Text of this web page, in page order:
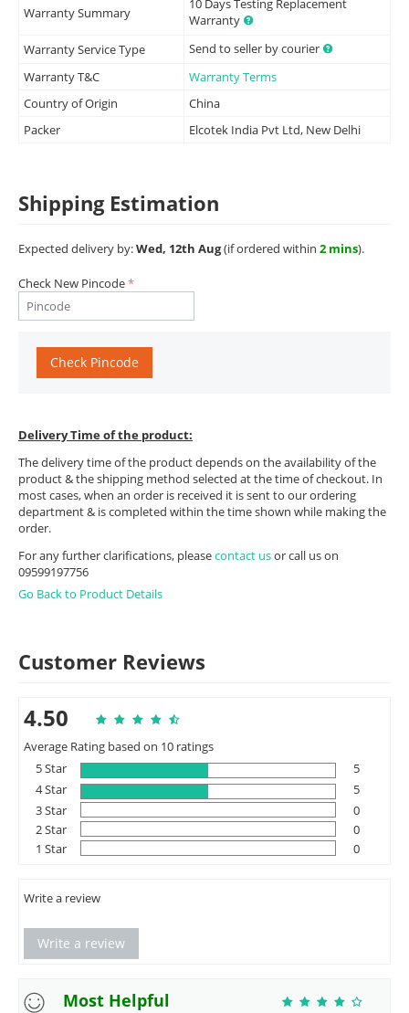
Warranty Summary
Warranty
Warranty Service Type
Send to seller by courier
Warranty T&C
Warranty Terms
Country of Origin
China
Packer
Elcotek India Pvt Ltd, New Delhi
Shipping Estimation
Expected delivery by:Wed, 12th Aug(if ordered within 2 mins).
Check New Pincode
Check Pincode
Delivery Time of the product:
The delivery time of the product depends on the availability of the
product & the shipping method selected at the time of checkout. In
most cases, when an order is received it is sent to our ordering
department & is completed within the time shown while making the
order.
For any further clarifications, pleasecontact usor call us on
09599197756
Go Back to Product Details
Customer Reviews
4.50
Average Rating based on 10 ratings
5 Star
5
4 Star
5
3 Star
0
2 Star
0
1 Star
0
Write a review
Write a review
Most Helpful